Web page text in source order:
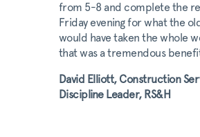
from 5-8 and complete the
Friday evening for what the
would have taken the whole
that was a tremendous
David Elliott, Construction
Discipline Leader, RS&H